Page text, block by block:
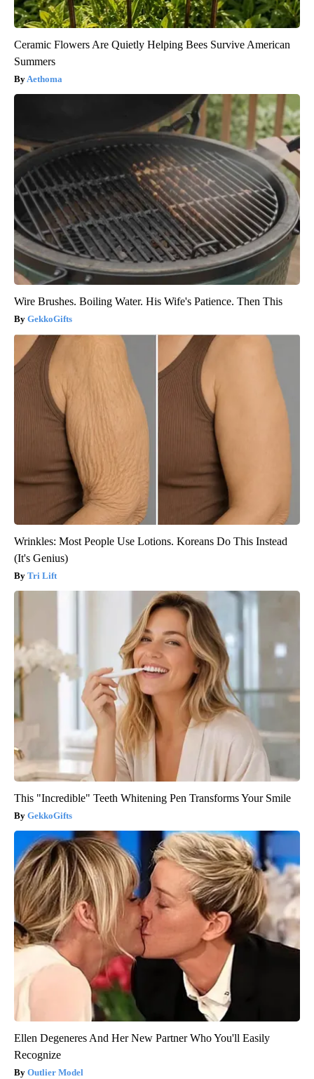
Ceramic Flowers Are Quietly Helping Bees Survive American
Summers
Aethoma
Wire Brushes. Boiling Water. His Wife's Patience. Then This
GekkoGifts
Wrinkles: Most People Use Lotions. Koreans Do This Instead
(It's Genius)
Tri Lift
This "Incredible" Teeth Whitening Pen Transforms Your Smile
GekkoGifts
Ellen Degeneres And Her New Partner Who You'll Easily
Recognize
Outlier Model